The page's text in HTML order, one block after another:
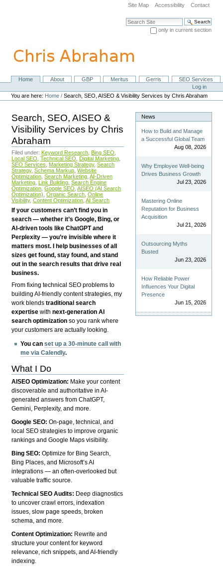
navigation
Site Map Accessibility Contact
Search Site
only in current section
NavigationHome About GBP Meritus Gerris
SEO Services
Personal
tools
Log in
You are here: Home /Search, SEO, AISEO & Visibility Services by Chris Abraham
Search, SEO, AISEO &
Visibility Services by Chris
Abraham
Filed under: Keyword Research Bing SEO
Local SEO Technical SEO Digital Marketing
SEO Services
Marketing Strategy, Search
Strategy, Schema Markup Website
Optimization Search Marketing AI-Driven
Marketing Link Building Search Engine
Optimization Google SEO AISEO (AI Search
Optimization) Organic Search Online
Visibility, Content Optimization AI Search
If your customers can’t find you in
search — whether it’s Google, Bing, or
AI-driven tools like ChatGPT and
Perplexity — you’re invisible where it
matters most. I help businesses of all
sizes get found, stay found, and stand
out in the search results that drive real
business.
From fixing technical SEO problems to
building AI-friendly content strategies, my
work blendstraditional search
expertise withnext-generation AI
search optimization so you rank where
your customers are actually looking.
You canset up a 30-minute call with
me via Calendly.
What I Do
AISEO Optimization: Make your content
discoverable and authoritative in AI-
generated answers from ChatGPT,
Gemini, Perplexity, and more.
Google SEO:On-page, technical, and
local SEO strategies to improve organic
rankings and Google Maps visibility.
Bing SEO:Optimize for Bing Search,
Bing Places, and Microsoft’s AI
integrations — an often-overlooked but
valuable traffic source.
Technical SEO Audits: Deep diagnostics
to uncover crawl errors, indexation
issues, slow page speeds, broken
schema, and more.
Content Optimization: Rewrite and
structure your content for keyword
relevance, rich snippets, and AI-friendly
indexing.
News
How to Build and Manage
a Successful Global Team
Aug 08, 2026
Why Employee Well-being
Drives Business Growth
Jul 23, 2026
Mastering Online
Reputation for Business
Acquisition
Jul 21, 2026
Outsourcing Myths
Busted
Jun 23, 2026
How Reliable Power
Influences Your Digital
Presence
Jun 15, 2026